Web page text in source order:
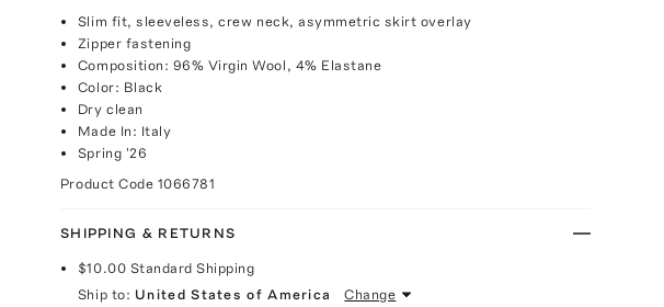
Slim fit, sleeveless, crew neck, asymmetric skirt overlay
Zipper fastening
Composition: 96% Virgin Wool, 4% Elastane
Color: Black
Dry clean
Made In: Italy
Spring '26
Product Code 1066781
SHIPPING & RETURNS
$10.00 Standard Shipping
Ship to: United States of America Change